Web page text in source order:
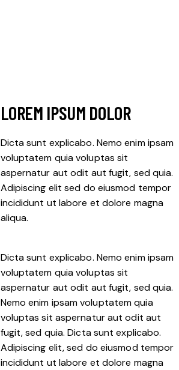
LOREM IPSUM DOLOR
Dicta sunt explicabo. Nemo enim ipsam
voluptatem quia voluptas sit
aspernatur aut odit aut fugit, sed quia.
Adipiscing elit sed do eiusmod tempor
incididunt ut labore et dolore magna
aliqua.
Dicta sunt explicabo. Nemo enim ipsam
voluptatem quia voluptas sit
aspernatur aut odit aut fugit, sed quia.
Nemo enim ipsam voluptatem quia
voluptas sit aspernatur aut odit aut
fugit, sed quia. Dicta sunt explicabo.
Adipiscing elit, sed do eiusmod tempor
incididunt ut labore et dolore magna